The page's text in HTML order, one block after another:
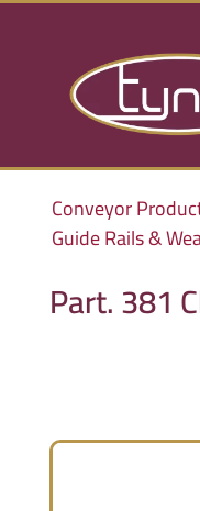
Conveyor
Guide Rails &
Part. 381